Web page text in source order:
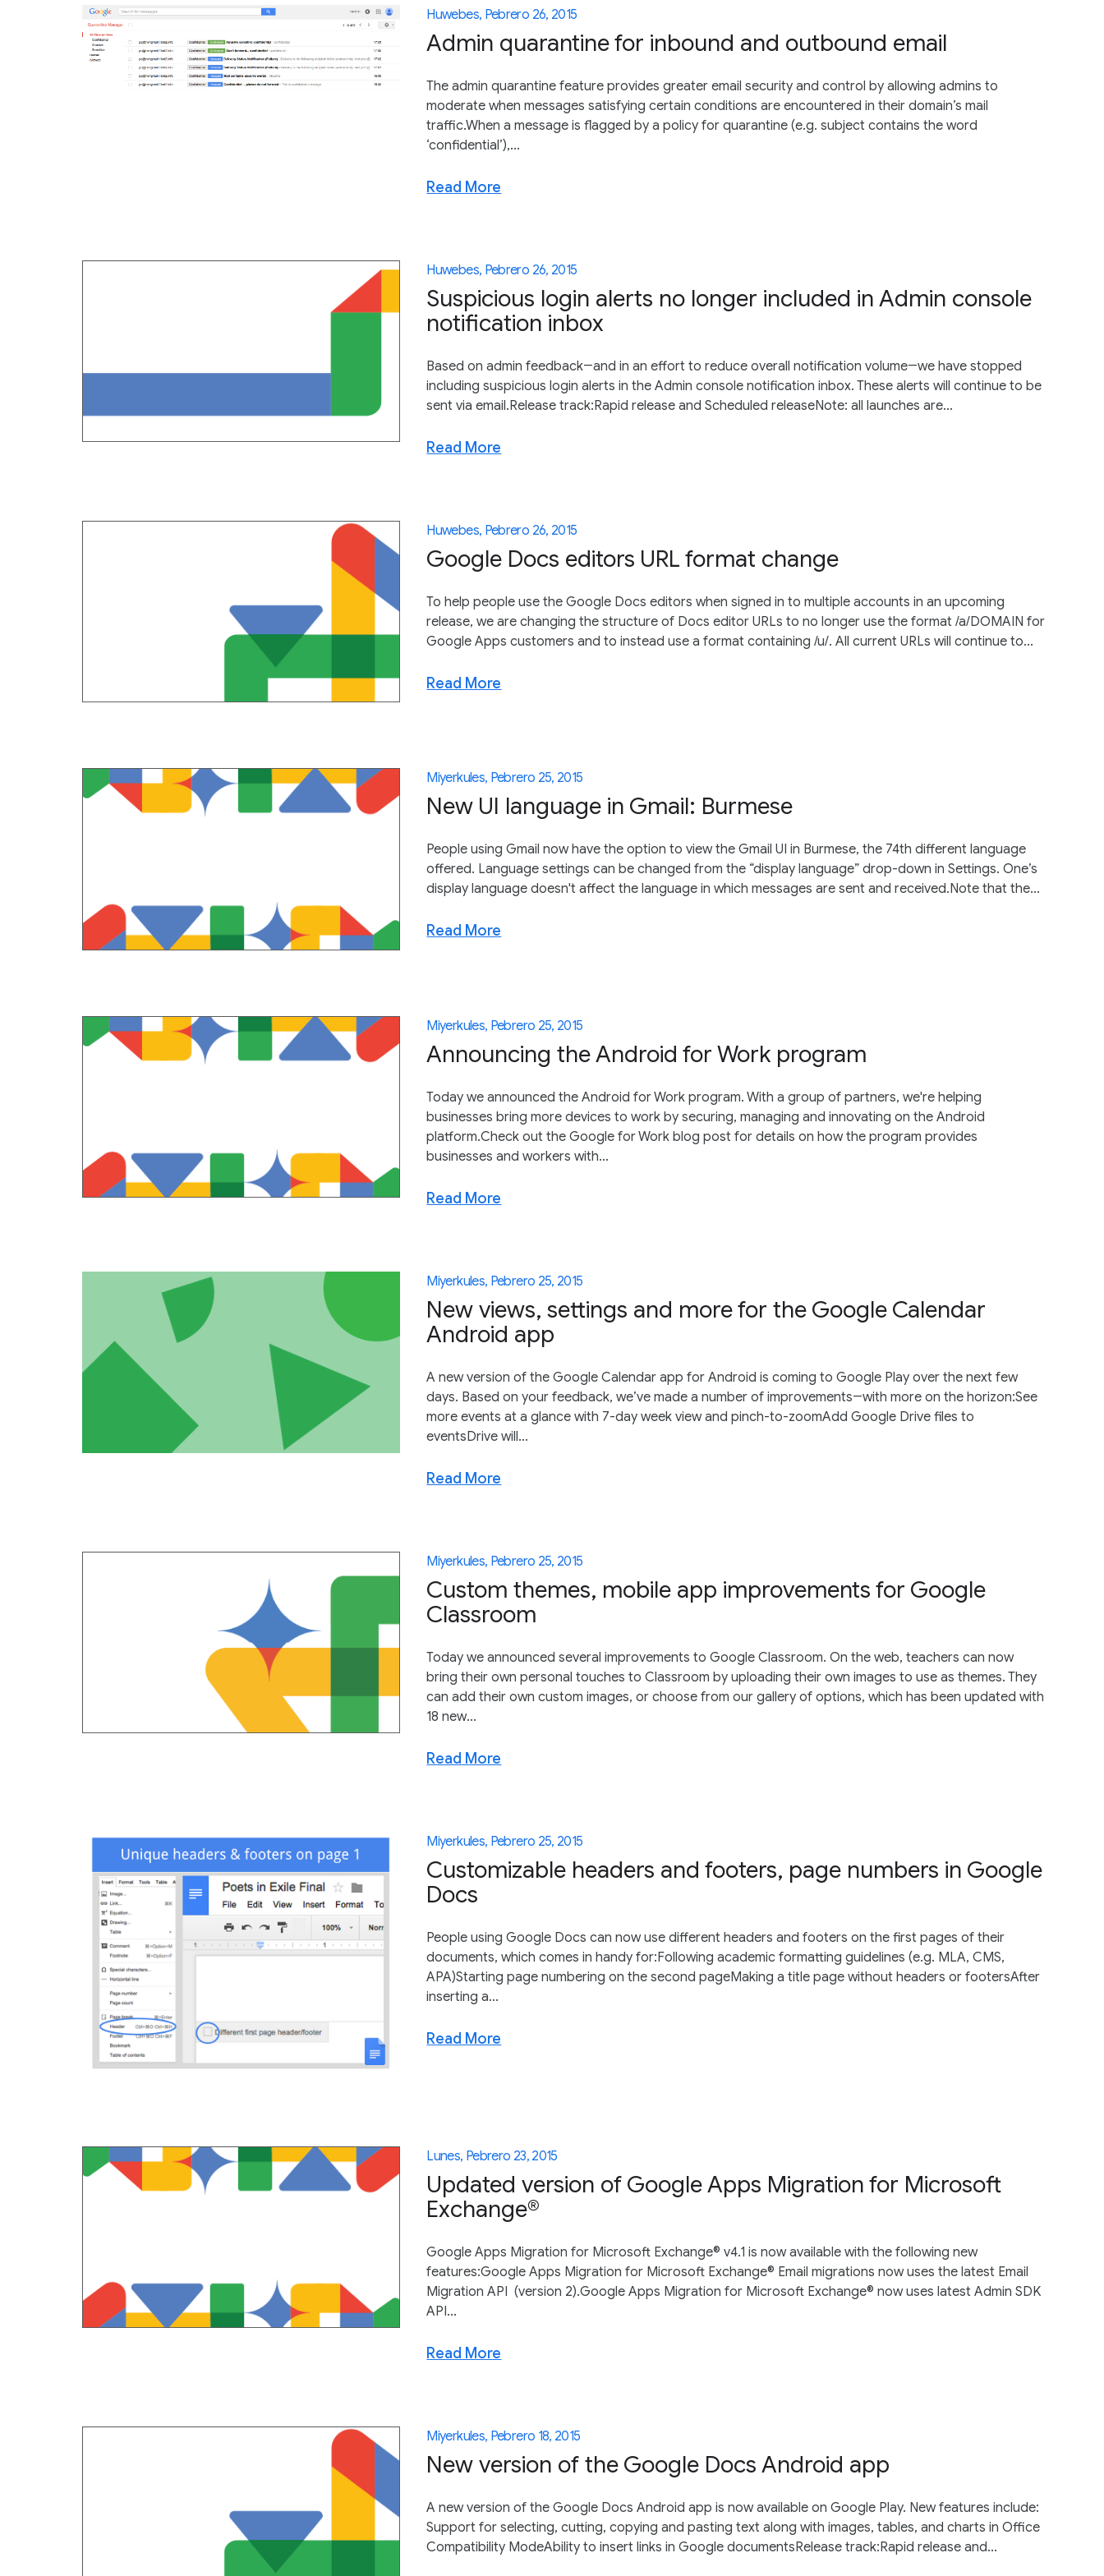
Huwebes, Pebrero 26, 2015
Admin quarantine for inbound and outbound email
The admin quarantine feature provides greater email security and control by allowing admins to
moderate when messages satisfying certain conditions are encountered in their domain’s mail
traffic.When a message is flagged by a policy for quarantine (e.g. subject contains the word
‘confidential’),...
Read More
Huwebes, Pebrero 26, 2015
Suspicious login alerts no longer included in Admin console
notification inbox
Based on admin feedback―and in an effort to reduce overall notification volume―we have stopped
including suspicious login alerts in the Admin console notification inbox. These alerts will continue to be
sent via email.Release track:Rapid release and Scheduled releaseNote: all launches are...
Read More
Huwebes, Pebrero 26, 2015
Google Docs editors URL format change
To help people use the Google Docs editors when signed in to multiple accounts in an upcoming
release, we are changing the structure of Docs editor URLs to no longer use the format /a/DOMAIN for
Google Apps customers and to instead use a format containing /u/. All current URLs will continue to...
Read More
Miyerkules, Pebrero 25, 2015
New UI language in Gmail: Burmese
People using Gmail now have the option to view the Gmail UI in Burmese, the 74th different language
offered. Language settings can be changed from the “display language” drop-down in Settings. One’s
display language doesn't affect the language in which messages are sent and received.Note that the...
Read More
Miyerkules, Pebrero 25, 2015
Announcing the Android for Work program
Today we announced the Android for Work program. With a group of partners, we're helping
businesses bring more devices to work by securing, managing and innovating on the Android
platform.Check out the Google for Work blog post for details on how the program provides
businesses and workers with...
Read More
Miyerkules, Pebrero 25, 2015
New views, settings and more for the Google Calendar
Android app
A new version of the Google Calendar app for Android is coming to Google Play over the next few
days. Based on your feedback, we’ve made a number of improvements―with more on the horizon:See
more events at a glance with 7-day week view and pinch-to-zoomAdd Google Drive files to
eventsDrive will...
Read More
Miyerkules, Pebrero 25, 2015
Custom themes, mobile app improvements for Google
Classroom
Today we announced several improvements to Google Classroom. On the web, teachers can now
bring their own personal touches to Classroom by uploading their own images to use as themes. They
can add their own custom images, or choose from our gallery of options, which has been updated with
18 new...
Read More
Miyerkules, Pebrero 25, 2015
Customizable headers and footers, page numbers in Google
Docs
People using Google Docs can now use different headers and footers on the first pages of their
documents, which comes in handy for:Following academic formatting guidelines (e.g. MLA, CMS,
APA)Starting page numbering on the second pageMaking a title page without headers or footersAfter
inserting a...
Read More
Lunes, Pebrero 23, 2015
Updated version of Google Apps Migration for Microsoft
Exchange®
Google Apps Migration for Microsoft Exchange® v4.1 is now available with the following new
features:Google Apps Migration for Microsoft Exchange® Email migrations now uses the latest Email
Migration API (version 2).Google Apps Migration for Microsoft Exchange® now uses latest Admin SDK
API...
Read More
Miyerkules, Pebrero 18, 2015
New version of the Google Docs Android app
A new version of the Google Docs Android app is now available on Google Play. New features include:
Support for selecting, cutting, copying and pasting text along with images, tables, and charts in Office
Compatibility ModeAbility to insert links in Google documentsRelease track:Rapid release and...